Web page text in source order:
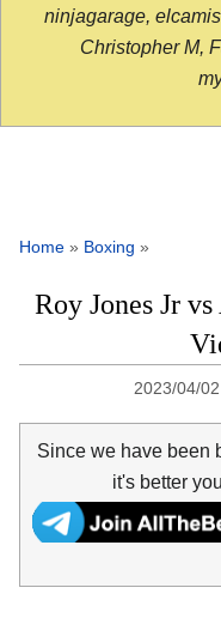
ninjagarage,
Christopher M,
Home » Boxing »
Roy Jones Jr
2023/04/02
Since we have been
it's better you